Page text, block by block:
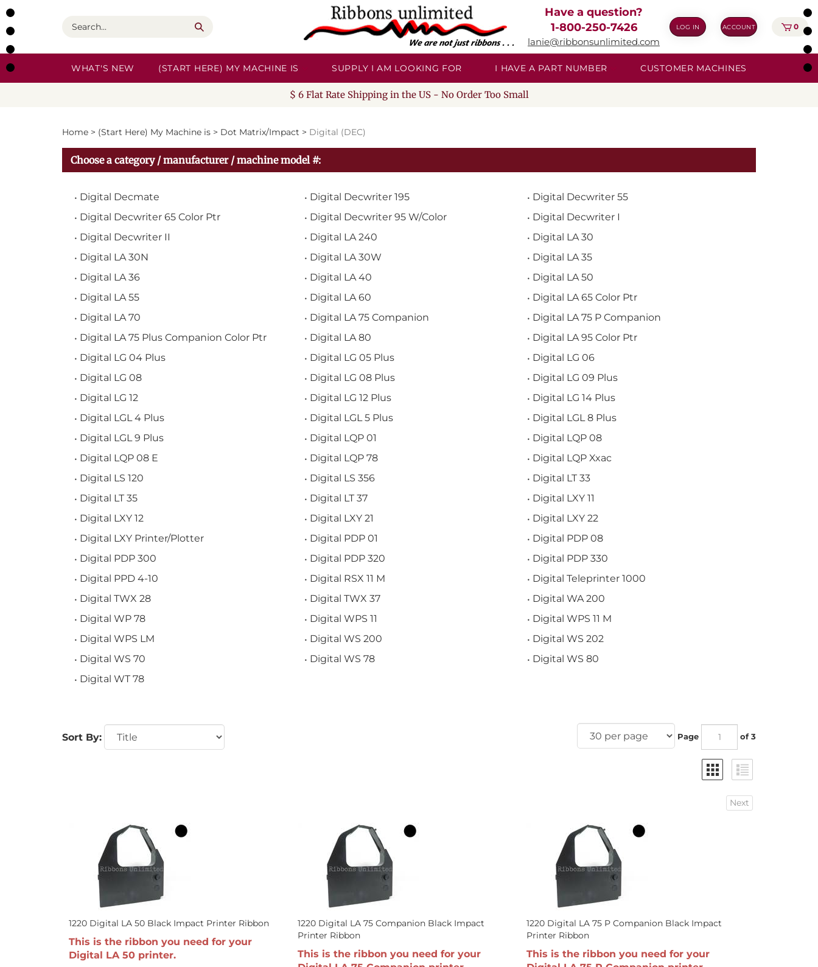
Skip
to
content
Search
Have a question?
1-800-250-7426
lanie@ribbonsunlimited.com
LOG IN ACCOUNT 0
WHAT'S NEW (START HERE) MY MACHINE IS SUPPLY I AM LOOKING FOR I HAVE A PART NUMBER CUSTOMER MACHINES
$ 6 Flat Rate Shipping in the US - No Order Too Small
Home > (Start Here) My Machine is > Dot Matrix/Impact > Digital (DEC)
Choose a category / manufacturer / machine model #:
Digital Decmate Digital Decwriter 195
Digital Decwriter 55
Digital Decwriter 65 Color Ptr
Digital Decwriter 95 W/Color
Digital Decwriter I
Digital Decwriter II
Digital LA 240
Digital LA 30
Digital LA 30N
Digital LA 30W
Digital LA 35
Digital LA 36
Digital LA 40
Digital LA 50
Digital LA 55
Digital LA 60
Digital LA 65 Color Ptr
Digital LA 70
Digital LA 75 Companion
Digital LA 75 P Companion
Digital LA 75 Plus Companion Color Ptr
Digital LA 80
Digital LA 95 Color Ptr
Digital LG 04 Plus
Digital LG 05 Plus
Digital LG 06
Digital LG 08
Digital LG 08 Plus
Digital LG 09 Plus
Digital LG 12
Digital LG 12 Plus
Digital LG 14 Plus
Digital LGL 4 Plus
Digital LGL 5 Plus
Digital LGL 8 Plus
Digital LGL 9 Plus
Digital LQP 01
Digital LQP 08
Digital LQP 08 E
Digital LQP 78
Digital LQP Xxac
Digital LS 120
Digital LS 356
Digital LT 33
Digital LT 35
Digital LT 37
Digital LXY 11
Digital LXY 12
Digital LXY 21
Digital LXY 22
Digital LXY Printer/Plotter
Digital PDP 01
Digital PDP 08
Digital PDP 300
Digital PDP 320
Digital PDP 330
Digital PPD 4-10
Digital RSX 11 M
Digital Teleprinter 1000
Digital TWX 28
Digital TWX 37
Digital WA 200
Digital WP 78
Digital WPS 11
Digital WPS 11 M
Digital WPS LM
Digital WS 200
Digital WS 202
Digital WS 70
Digital WS 78
Digital WS 80
Digital WT 78
Sort By: Page of 3
Next
1220 Digital LA 50 Black Impact Printer Ribbon
This is the ribbon you need for your
Digital LA 50 printer.
1220 Digital LA 75 Companion Black Impact
Printer Ribbon
This is the ribbon you need for your
Digital LA 75 Companion printer.
1220 Digital LA 75 P Companion Black Impact
Printer Ribbon
This is the ribbon you need for your
Digital LA 75 P Companion printer.